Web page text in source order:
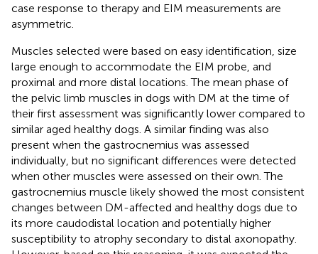
case response to therapy and EIM measurements are
asymmetric.
Muscles selected were based on easy identification, size
large enough to accommodate the EIM probe, and
proximal and more distal locations. The mean phase of
the pelvic limb muscles in dogs with DM at the time of
their first assessment was significantly lower compared to
similar aged healthy dogs. A similar finding was also
present when the gastrocnemius was assessed
individually, but no significant differences were detected
when other muscles were assessed on their own. The
gastrocnemius muscle likely showed the most consistent
changes between DM-affected and healthy dogs due to
its more caudodistal location and potentially higher
susceptibility to atrophy secondary to distal axonopathy.